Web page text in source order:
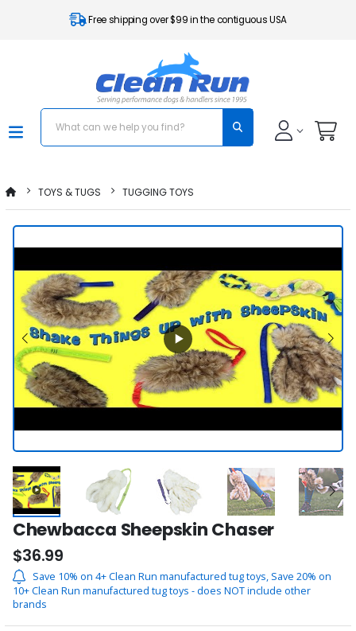
Free shipping over $99 in the contiguous USA
TOYS & TUGS TUGGING TOYS
Chewbacca Sheepskin Chaser
$36.99
Save 10% on 4+ Clean Run manufactured tug toys, Save 20% on
10+ Clean Run manufactured tug toys - does NOT include other
brands